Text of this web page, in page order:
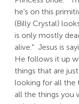
he's on this
(Billy Crystal)
is only mostly
alive." Jesus is
He follows it up
things that are
looking for all the
all the things you